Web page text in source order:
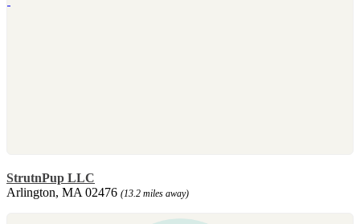
StrutnPup LLC
Arlington, MA 02476 (13.2 miles away)